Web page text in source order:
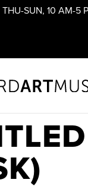
THU-SUN, 10 AM-5